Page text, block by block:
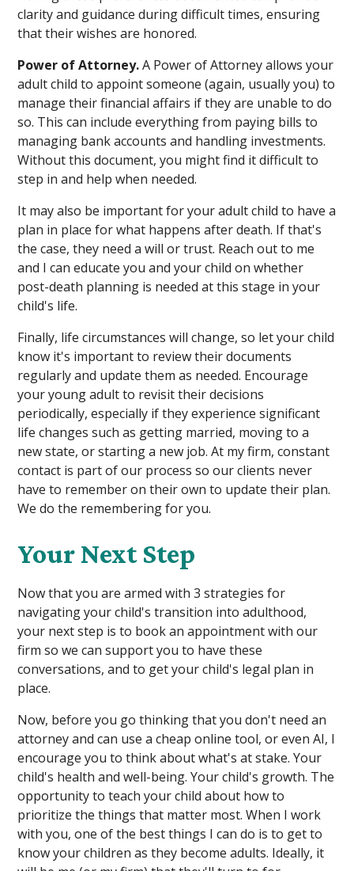
clarity and guidance during difficult times, ensuring
that their wishes are honored.
Power of Attorney.A Power of Attorney allows your
adult child to appoint someone (again, usually you) to
manage their financial affairs if they are unable to do
so. This can include everything from paying bills to
managing bank accounts and handling investments.
Without this document, you might find it difficult to
step in and help when needed.
It may also be important for your adult child to have a
plan in place for what happens after death. If that's
the case, they need a will or trust. Reach out to me
and I can educate you and your child on whether
post-death planning is needed at this stage in your
child's life.
Finally, life circumstances will change, so let your child
know it's important to review their documents
regularly and update them as needed. Encourage
your young adult to revisit their decisions
periodically, especially if they experience significant
life changes such as getting married, moving to a
new state, or starting a new job. At my firm, constant
contact is part of our process so our clients never
have to remember on their own to update their plan.
We do the remembering for you.
Your Next Step
Now that you are armed with 3 strategies for
navigating your child's transition into adulthood,
your next step is to book an appointment with our
firm so we can support you to have these
conversations, and to get your child's legal plan in
place.
Now, before you go thinking that you don't need an
attorney and can use a cheap online tool, or even AI, I
encourage you to think about what's at stake. Your
child's health and well-being. Your child's growth. The
opportunity to teach your child about how to
prioritize the things that matter most. When I work
with you, one of the best things I can do is to get to
know your children as they become adults. Ideally, it